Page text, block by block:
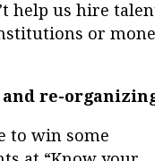
help us hire
or
re-
to win some